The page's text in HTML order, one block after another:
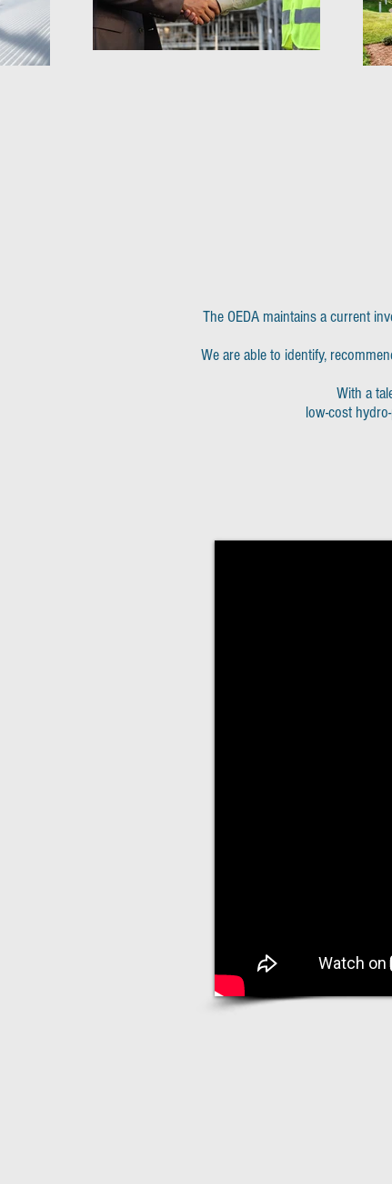
The OEDA maintains a current
We are able to identify,
With a
low-cost